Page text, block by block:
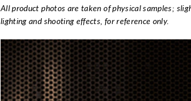
All product photos are taken of physical samples;
lighting and shooting effects, for reference only.